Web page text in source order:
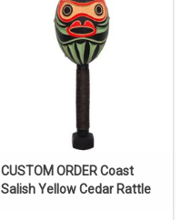
CUSTOM ORDER Coast
Salish Yellow Cedar Rattle